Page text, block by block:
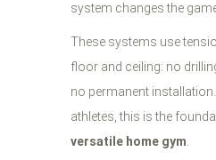
system changes the
These systems use
floor and ceiling: no
no permanent
athletes, this is the
versatile home gym.